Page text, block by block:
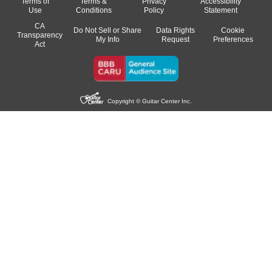
Use
Conditions
Policy
Statement
CA
Transparency
Act
Do Not Sell or Share
My Info
Data Rights
Request
Cookie
Preferences
Copyright © Guitar Center Inc.